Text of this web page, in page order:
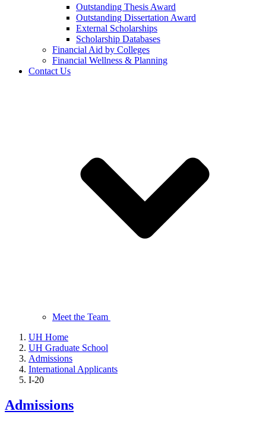
Outstanding Thesis Award
Outstanding Dissertation Award
External Scholarships
Scholarship Databases
Financial Aid by Colleges
Financial Wellness & Planning
Contact Us
Meet the Team
UH Home
UH Graduate School
Admissions
International Applicants
I-20
Admissions